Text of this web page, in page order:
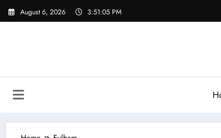
Skip
August 6, 2026 3:51:06 PM